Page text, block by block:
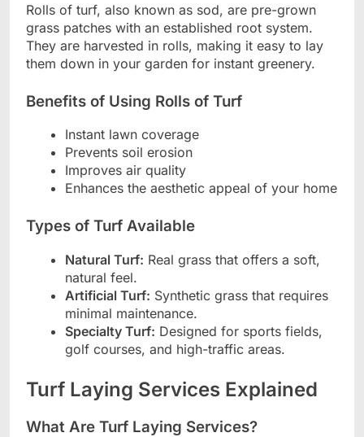
Rolls of turf, also known as sod, are pre-grown
grass patches with an established root system.
They are harvested in rolls, making it easy to lay
them down in your garden for instant greenery.
Benefits of Using Rolls of Turf
Instant lawn coverage
Prevents soil erosion
Improves air quality
Enhances the aesthetic appeal of your home
Types of Turf Available
Natural Turf: Real grass that offers a soft,
natural feel.
Artificial Turf: Synthetic grass that requires
minimal maintenance.
Specialty Turf: Designed for sports fields,
golf courses, and high-traffic areas.
Turf Laying Services Explained
What Are Turf Laying Services?